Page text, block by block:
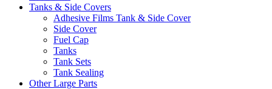
Tanks & Side Covers
Adhesive Films Tank & Side Cover
Side Cover
Fuel Cap
Tanks
Tank Sets
Tank Sealing
Other Large Parts